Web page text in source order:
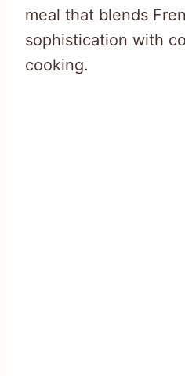
meal that blends
sophistication with
cooking.